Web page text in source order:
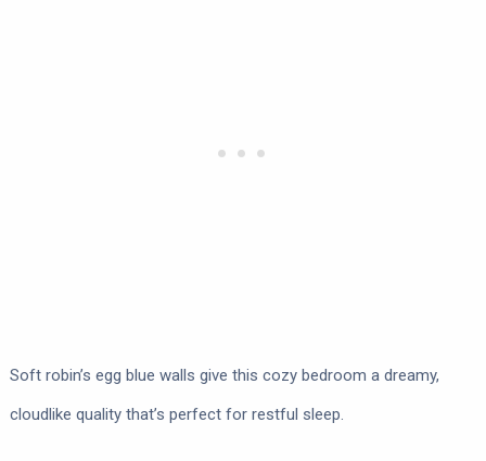
Soft robin’s egg blue walls give this cozy bedroom a dreamy,
cloudlike quality that’s perfect for restful sleep.